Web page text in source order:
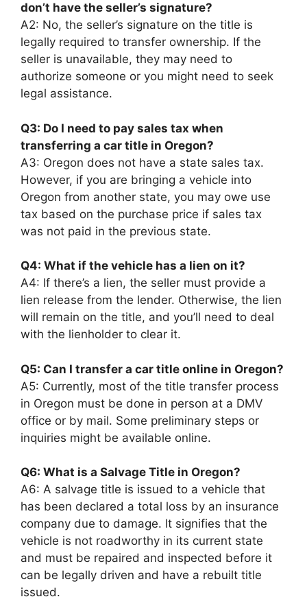
don’t have the seller’s signature?
A2: No, the seller’s signature on the title is
legally required to transfer ownership. If the
seller is unavailable, they may need to
authorize someone or you might need to seek
legal assistance.
Q3: Do I need to pay sales tax when
transferring a car title in Oregon?
A3: Oregon does not have a state sales tax.
However, if you are bringing a vehicle into
Oregon from another state, you may owe use
tax based on the purchase price if sales tax
was not paid in the previous state.
Q4: What if the vehicle has a lien on it?
A4: If there’s a lien, the seller must provide a
lien release from the lender. Otherwise, the lien
will remain on the title, and you’ll need to deal
with the lienholder to clear it.
Q5: Can I transfer a car title online in Oregon?
A5: Currently, most of the title transfer process
in Oregon must be done in person at a DMV
office or by mail. Some preliminary steps or
inquiries might be available online.
Q6: What is a Salvage Title in Oregon?
A6: A salvage title is issued to a vehicle that
has been declared a total loss by an insurance
company due to damage. It signifies that the
vehicle is not roadworthy in its current state
and must be repaired and inspected before it
can be legally driven and have a rebuilt title
issued.